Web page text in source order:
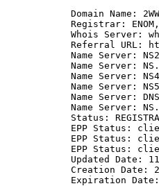
Domain Name:
Registrar:
Whois Server:
Referral URL:
Name Server:
Name Server:
Name Server:
Name Server:
Name Server:
Name Server:
Status:
EPP Status:
EPP Status:
EPP Status:
Updated Date:
Creation Date:
Expiration